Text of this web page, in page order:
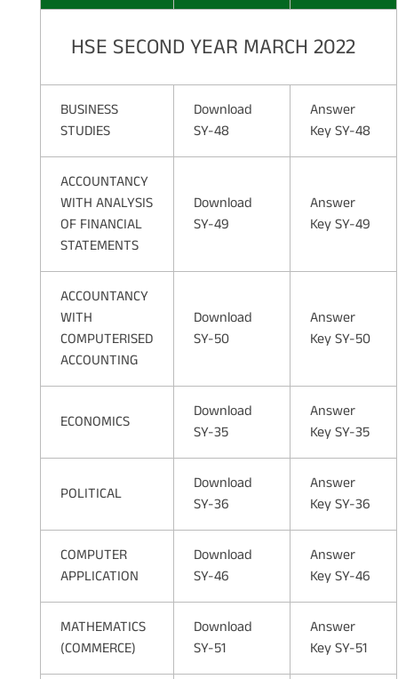
HSE SECOND YEAR MARCH 2022
BUSINESS
STUDIES
Download
SY-48
Answer
Key SY-48
ACCOUNTANCY
WITH ANALYSIS
OF FINANCIAL
STATEMENTS
Download
SY-49
Answer
Key SY-49
ACCOUNTANCY
WITH
COMPUTERISED
ACCOUNTING
Download
SY-50
Answer
Key SY-50
ECONOMICS
Download
SY-35
Answer
Key SY-35
POLITICAL
Download
SY-36
Answer
Key SY-36
COMPUTER
APPLICATION
Download
SY-46
Answer
Key SY-46
MATHEMATICS
(COMMERCE)
Download
SY-51
Answer
Key SY-51